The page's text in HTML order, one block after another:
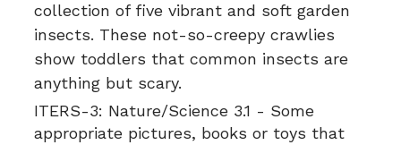
collection of five vibrant and soft garden
insects. These not-so-creepy crawlies
show toddlers that common insects are
anything but scary.
ITERS-3: Nature/Science 3.1 - Some
appropriate pictures, books or toys that